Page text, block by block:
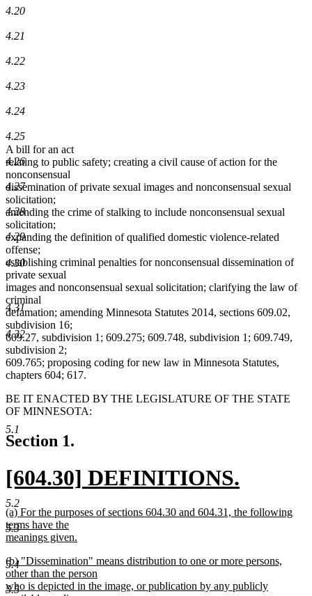
4.20
4.21
4.22
4.23
4.24
4.25
4.26
4.27
4.28
4.29
4.30
4.31
4.32
5.1
5.2
5.3
5.4
5.5
A bill for an act
relating to public safety; creating a civil cause of action for the
nonconsensual
dissemination of private sexual images and nonconsensual sexual
solicitation;
amending the crime of stalking to include nonconsensual sexual
solicitation;
expanding the definition of qualified domestic violence-related
offense;
establishing criminal penalties for nonconsensual dissemination of
private sexual
images and nonconsensual sexual solicitation; clarifying the law of
criminal
defamation; amending Minnesota Statutes 2014, sections 609.02,
subdivision 16;
609.27, subdivision 1; 609.275; 609.748, subdivision 1; 609.749,
subdivision 2;
609.765; proposing coding for new law in Minnesota Statutes,
chapters 604; 617.
BE IT ENACTED BY THE LEGISLATURE OF THE STATE
OF MINNESOTA:
Section 1.
new
text
begin
[604.30] DEFINITIONS.
new
text
end
new
text
begin
(a) For the purposes of sections 604.30 and 604.31, the following
terms have the
meanings given.
text
end
new
text
begin
(b) "Dissemination" means distribution to one or more persons,
other than the person
who is depicted in the image, or publication by any publicly